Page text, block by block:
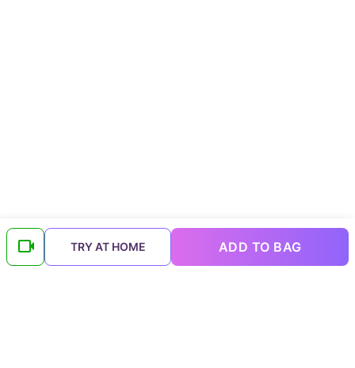
TRY AT HOME ADD TO BAG